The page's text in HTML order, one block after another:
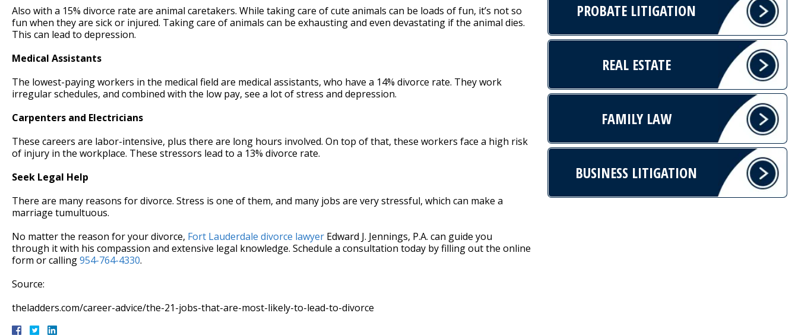
Also with a 15% divorce rate are animal caretakers. While taking care of cute animals can be loads of fun, it’s not so
fun when they are sick or injured. Taking care of animals can be exhausting and even devastating if the animal dies.
This can lead to depression.
Medical Assistants
The lowest-paying workers in the medical field are medical assistants, who have a 14% divorce rate. They work
irregular schedules, and combined with the low pay, see a lot of stress and depression.
Carpenters and Electricians
These careers are labor-intensive, plus there are long hours involved. On top of that, these workers face a high risk
of injury in the workplace. These stressors lead to a 13% divorce rate.
Seek Legal Help
There are many reasons for divorce. Stress is one of them, and many jobs are very stressful, which can make a
marriage tumultuous.
No matter the reason for your divorce, Fort Lauderdale divorce lawyer Edward J. Jennings, P.A. can guide you
through it with his compassion and extensive legal knowledge. Schedule a consultation today by filling out the online
form or calling954-764-4330.
Source:
theladders.com/career-advice/the-21-jobs-that-are-most-likely-to-lead-to-divorce
PROBATE LITIGATION
REAL ESTATE
FAMILY LAW
BUSINESS LITIGATION